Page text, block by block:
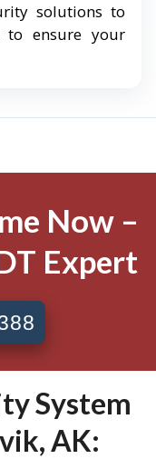
solutions to
to ensure your
Now –
Expert
System
AK: